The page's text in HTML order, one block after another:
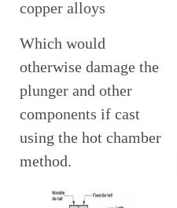
copper alloys
Which would
otherwise damage the
plunger and other
components if cast
using the hot chamber
method.